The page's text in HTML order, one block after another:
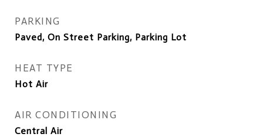
PARKING
Paved, On Street Parking, Parking Lot
HEAT TYPE
Hot Air
AIR CONDITIONING
Central Air